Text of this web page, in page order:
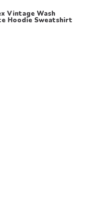
Vintage Wash
Hoodie Sweatshirt